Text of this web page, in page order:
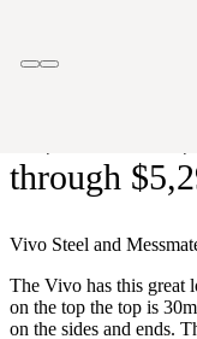
through
Vivo Steel and
The Vivo has this great
on the top the top is
on the sides and ends.